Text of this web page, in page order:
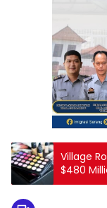
Village
$480